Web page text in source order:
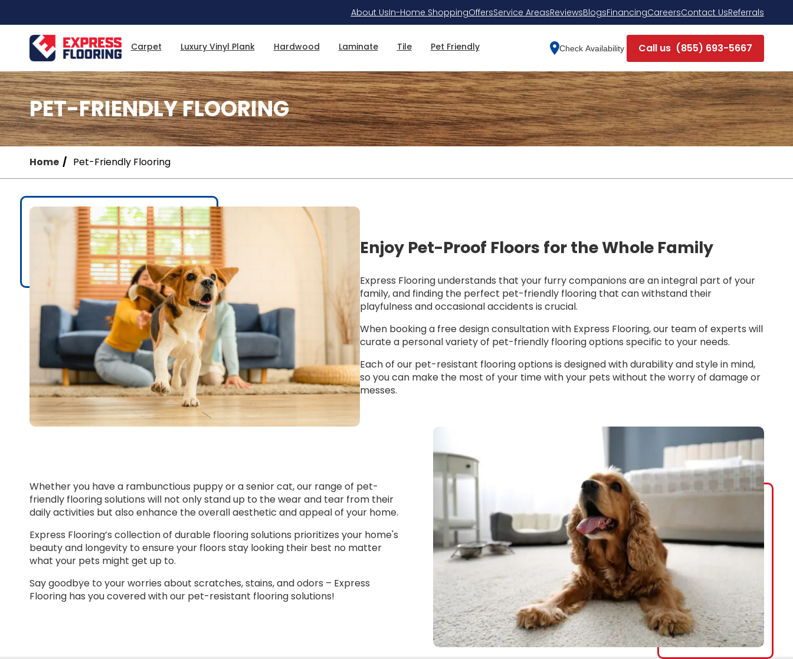
Content
About UsIn-Home ShoppingOffersService AreasReviewsBlogsFinancingCareersContact UsReferrals
Carpet Luxury Vinyl Plank Hardwood Laminate Tile Pet Friendly Check Availability Call us (855) 693-5667
Home Pet-Friendly Flooring
PET-FRIENDLY FLOORING
Enjoy Pet-Proof Floors for the Whole Family
Express Flooring understands that your furry companions are an integral part of your
family, and finding the perfect pet-friendly flooring that can withstand their
playfulness and occasional accidents is crucial.
When booking a free design consultation with Express Flooring, our team of experts will
curate a personal variety of pet-friendly flooring options specific to your needs.
Each of our pet-resistant flooring options is designed with durability and style in mind,
so you can make the most of your time with your pets without the worry of damage or
messes.
Whether you have a rambunctious puppy or a senior cat, our range of pet-
friendly flooring solutions will not only stand up to the wear and tear from their
daily activities but also enhance the overall aesthetic and appeal of your home.
Express Flooring’s collection of durable flooring solutions prioritizes your home's
beauty and longevity to ensure your floors stay looking their best no matter
what your pets might get up to.
Say goodbye to your worries about scratches, stains, and odors – Express
Flooring has you covered with our pet-resistant flooring solutions!